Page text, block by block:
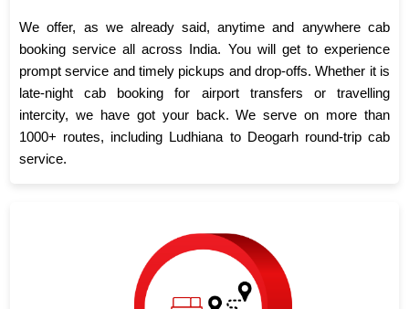
We offer, as we already said, anytime and anywhere cab
booking service all across India. You will get to experience
prompt service and timely pickups and drop-offs. Whether it is
late-night cab booking for airport transfers or travelling
intercity, we have got your back. We serve on more than
1000+ routes, including Ludhiana to Deogarh round-trip cab
service.